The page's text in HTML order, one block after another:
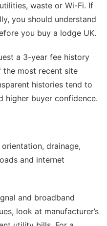
waste or Wi-Fi. If
you should understand
you buy a lodge UK.
a 3-year fee history
most recent site
histories tend to
higher buyer confidence.
drainage,
and internet
and broadband
look at manufacturer’s